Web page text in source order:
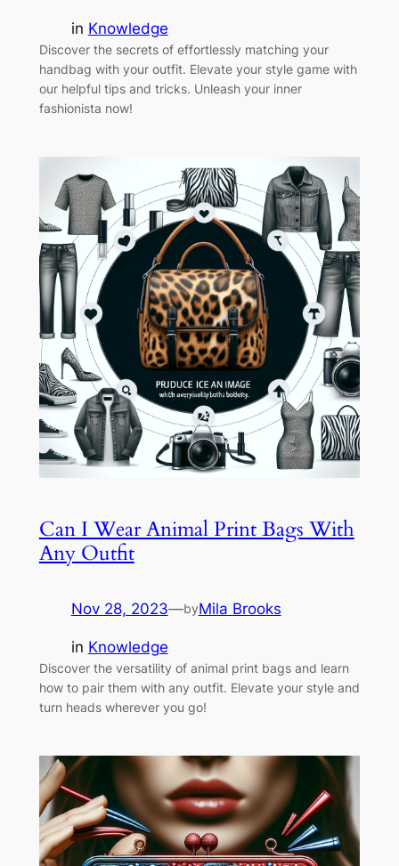
in Knowledge
Discover the secrets of effortlessly matching your
handbag with your outfit. Elevate your style game with
our helpful tips and tricks. Unleash your inner
fashionista now!
Can I Wear Animal Print Bags With
Any Outfit
Nov 28, 2023—byMila Brooks
in Knowledge
Discover the versatility of animal print bags and learn
how to pair them with any outfit. Elevate your style and
turn heads wherever you go!